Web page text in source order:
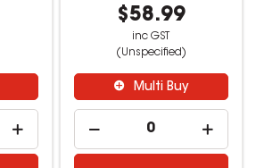
$58.99
inc GST
(Unspecified)
Multi Buy